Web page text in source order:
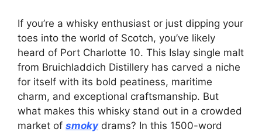
If you’re a whisky enthusiast or just dipping your
toes into the world of Scotch, you’ve likely
heard of Port Charlotte 10. This Islay single malt
from Bruichladdich Distillery has carved a niche
for itself with its bold peatiness, maritime
charm, and exceptional craftsmanship. But
what makes this whisky stand out in a crowded
market of smoky drams? In this 1500-word